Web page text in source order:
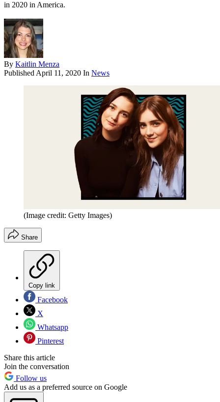
in 2020 in America.
By Kaitlin Menza
Published April 11, 2020 In News
(Image credit: Getty Images)
Share
Copy link
Facebook
X
Whatsapp
Pinterest
Share this article
Join the conversation
Follow us
Add us as a preferred source on Google